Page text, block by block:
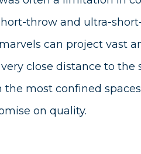
throw and ultra-
can project vast
close distance to the
the most confined
on quality.